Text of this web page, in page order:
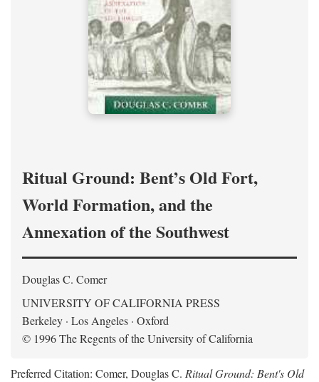
Ritual Ground: Bent’s Old Fort,
World Formation, and the
Annexation of the Southwest
Douglas C. Comer
UNIVERSITY OF CALIFORNIA PRESS
Berkeley · Los Angeles · Oxford
© 1996 The Regents of the University of California
Preferred Citation: Comer, Douglas C. Ritual Ground: Bent's Old